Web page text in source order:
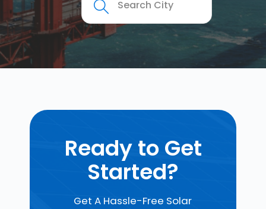
Ready to Get
Started?
Get A Hassle-Free Solar